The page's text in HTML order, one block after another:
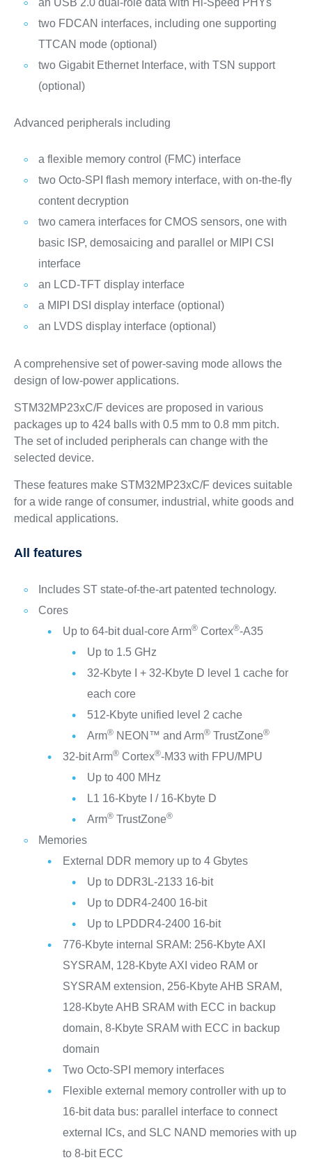
an USB 2.0 dual-role data with Hi-Speed PHYs
two FDCAN interfaces, including one supporting
TTCAN mode (optional)
two Gigabit Ethernet Interface, with TSN support
(optional)
Advanced peripherals including
a flexible memory control (FMC) interface
two Octo-SPI flash memory interface, with on-the-fly
content decryption
two camera interfaces for CMOS sensors, one with
basic ISP, demosaicing and parallel or MIPI CSI
interface
an LCD-TFT display interface
a MIPI DSI display interface (optional)
an LVDS display interface (optional)
A comprehensive set of power-saving mode allows the
design of low-power applications.
STM32MP23xC/F devices are proposed in various
packages up to 424 balls with 0.5 mm to 0.8 mm pitch.
The set of included peripherals can change with the
selected device.
These features make STM32MP23xC/F devices suitable
for a wide range of consumer, industrial, white goods and
medical applications.
All features
Includes ST state-of-the-art patented technology.
Cores
Up to 64-bit dual-core Arm®Cortex®-A35
Up to 1.5 GHz
32-Kbyte I + 32-Kbyte D level 1 cache for
each core
512-Kbyte unified level 2 cache
Arm®NEON™ and Arm®TrustZone®
32-bit Arm®Cortex®-M33 with FPU/MPU
Up to 400 MHz
L1 16-Kbyte I / 16-Kbyte D
Arm®TrustZone®
Memories
External DDR memory up to 4 Gbytes
Up to DDR3L-2133 16-bit
Up to DDR4-2400 16-bit
Up to LPDDR4-2400 16-bit
776-Kbyte internal SRAM: 256-Kbyte AXI
SYSRAM, 128-Kbyte AXI video RAM or
SYSRAM extension, 256-Kbyte AHB SRAM,
128-Kbyte AHB SRAM with ECC in backup
domain, 8-Kbyte SRAM with ECC in backup
domain
Two Octo-SPI memory interfaces
Flexible external memory controller with up to
16-bit data bus: parallel interface to connect
external ICs, and SLC NAND memories with up
to 8-bit ECC